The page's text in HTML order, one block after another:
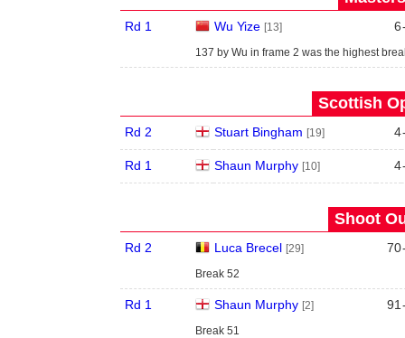
Rd 1 Wu Yize [13] 6
137 by Wu in frame 2 was the highest
Scottish
Rd 2 Stuart Bingham [19] 4
Rd 1 Shaun Murphy [10] 4
Shoot
Rd 2 Luca Brecel [29] 70
Break 52
Rd 1 Shaun Murphy [2] 91
Break 51